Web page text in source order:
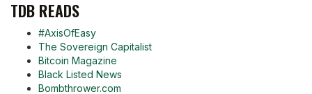
TDB READS
#AxisOfEasy
The Sovereign Capitalist
Bitcoin Magazine
Black Listed News
Bombthrower.com